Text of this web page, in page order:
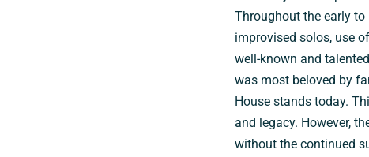
Throughout the early
improvised solos, use
well-known and
was most beloved by
House stands today.
and legacy. However,
without the continued